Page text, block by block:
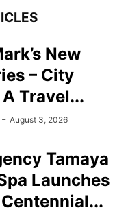
New
– City
Travel...
- August 3, 2026
Tamaya
Launches